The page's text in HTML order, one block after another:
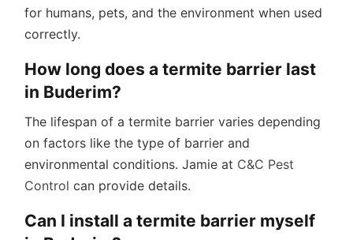
for humans, pets, and the environment when used
correctly.
How long does a termite barrier last
in Buderim?
The lifespan of a termite barrier varies depending
on factors like the type of barrier and
environmental conditions. Jamie at C&C Pest
Control can provide details.
Can I install a termite barrier myself